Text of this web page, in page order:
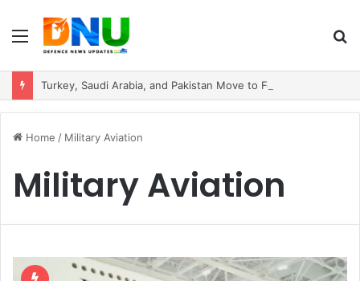
Menu
Home / Military Aviation
Military Aviation